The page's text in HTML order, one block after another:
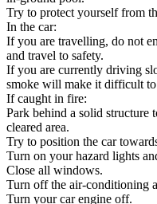
Try to protect yourself from
In the car:
If you are travelling, do not
and travel to safety.
If you are currently driving
smoke will make it difficult to
If caught in fire:
Park behind a solid structure
cleared area.
Try to position the car
Turn on your hazard lights
Close all windows.
Turn off the air-conditioning
Turn your car engine off.